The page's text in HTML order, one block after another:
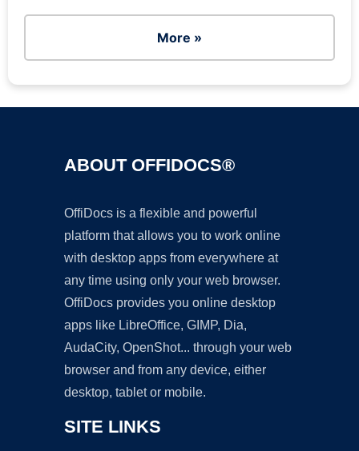
More »
ABOUT OFFIDOCS®
OffiDocs is a flexible and powerful
platform that allows you to work online
with desktop apps from everywhere at
any time using only your web browser.
OffiDocs provides you online desktop
apps like LibreOffice, GIMP, Dia,
AudaCity, OpenShot... through your web
browser and from any device, either
desktop, tablet or mobile.
SITE LINKS